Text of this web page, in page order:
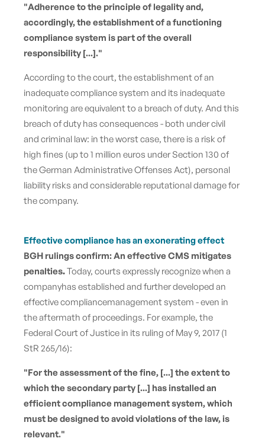
"Adherence to the principle of legality and,
accordingly, the establishment of a functioning
compliance system is part of the overall
responsibility [...]."
According to the court, the establishment of an
inadequate compliance system and its inadequate
monitoring are equivalent to a breach of duty. And this
breach of duty has consequences - both under civil
and criminal law: in the worst case, there is a risk of
high fines (up to 1 million euros under Section 130 of
the German Administrative Offenses Act), personal
liability risks and considerable reputational damage for
the company.
Effective compliance has an exonerating effect
BGH rulings confirm: An effective CMS mitigates
penalties.Today, courts expressly recognize when a
companyhas established and further developed an
effective compliancemanagement system - even in
the aftermath of proceedings. For example, the
Federal Court of Justice in its ruling of May 9, 2017 (1
StR 265/16):
"For the assessment of the fine, [...] the extent to
which the secondary party [...] has installed an
efficient compliance management system, which
must be designed to avoid violations of the law, is
relevant."